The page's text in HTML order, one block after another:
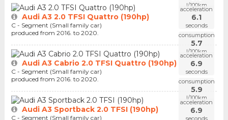
l/100km
acceleration
6.1
seconds
consumption
5.7
l/100km
Audi A3 2.0 TFSI Quattro (190hp)
C - Segment (Small family car)
produced from 2016. to 2020.
acceleration
6.9
seconds
consumption
5.9
l/100km
Audi A3 Cabrio 2.0 TFSI Quattro (190hp)
C - Segment (Small family car)
produced from 2016. to 2020.
acceleration
6.9
seconds
Audi A3 Sportback 2.0 TFSI (190hp)
C - Segment (Small family car)